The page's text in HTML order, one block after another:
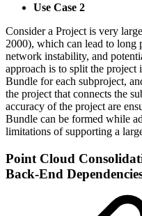
Use Case 2
Consider a Project is very
2000), which can lead to long
network instability, and
approach is to split the
Bundle for each subproject,
the project that connects the
accuracy of the project are
Bundle can be formed while
limitations of supporting a
Point Cloud
Back-End